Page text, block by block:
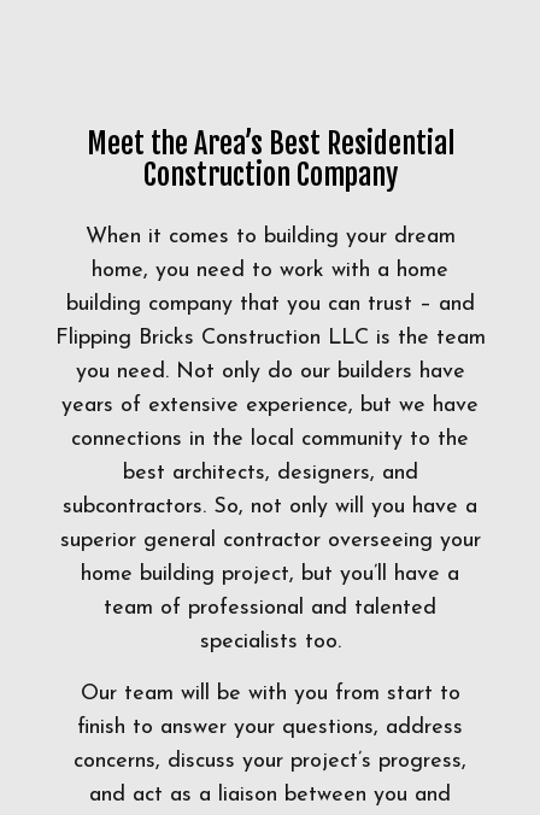
Meet the Area’s Best Residential
Construction Company
When it comes to building your dream
home, you need to work with a home
building company that you can trust – and
Flipping Bricks Construction LLC is the team
you need. Not only do our builders have
years of extensive experience, but we have
connections in the local community to the
best architects, designers, and
subcontractors. So, not only will you have a
superior general contractor overseeing your
home building project, but you’ll have a
team of professional and talented
specialists too.
Our team will be with you from start to
finish to answer your questions, address
concerns, discuss your project’s progress,
and act as a liaison between you and